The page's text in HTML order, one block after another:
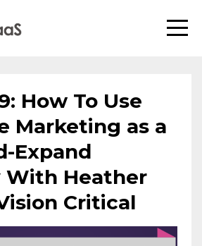
How To Use
Marketing as a
Expand
With Heather
Critical